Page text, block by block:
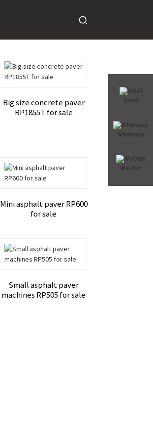
Email
Whatsapp
WeChat
Big size concrete paver
RP1855T for sale
Mini asphalt paver RP600
for sale
Small asphalt paver
machines RP505 for sale